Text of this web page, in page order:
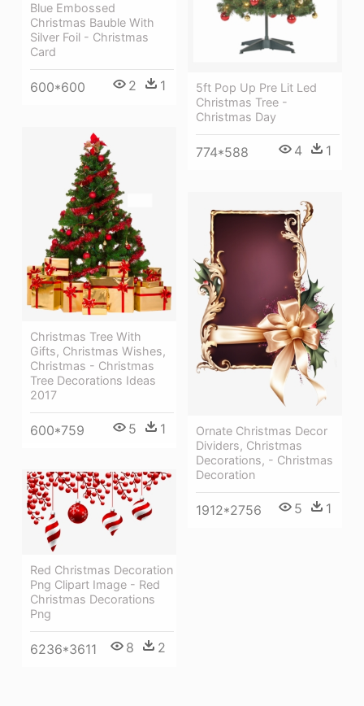
5ft Pop Up Pre Lit Led
Christmas Tree -
Christmas Day
774*588 4 1
Blue Embossed
Christmas Bauble With
Silver Foil - Christmas
Card
600*600 2 1
Christmas Tree With
Gifts, Christmas Wishes,
Christmas - Christmas
Tree Decorations Ideas
2017
600*759 5 1
Ornate Christmas Decor
Dividers, Christmas
Decorations, - Christmas
Decoration
1912*2756 5 1
Red Christmas Decoration
Png Clipart Image - Red
Christmas Decorations
Png
6236*3611 8 2